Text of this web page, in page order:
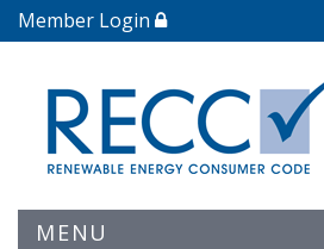
Member Login
MENU